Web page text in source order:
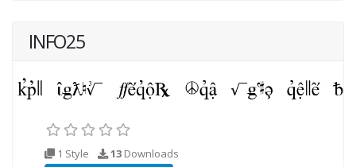
INFO25
1 Style 13 Downloads